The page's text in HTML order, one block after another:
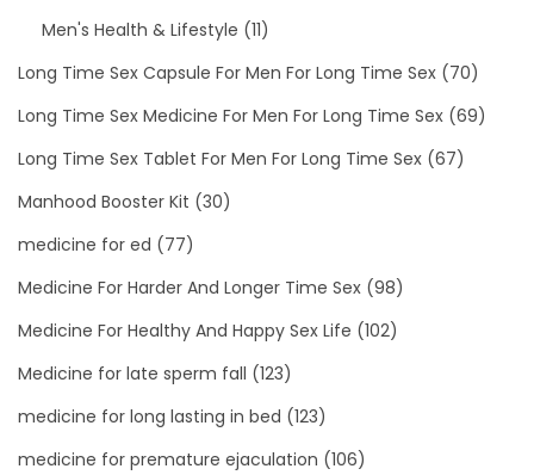
Men's Health & Lifestyle (11)
Long Time Sex Capsule For Men For Long Time Sex (70)
Long Time Sex Medicine For Men For Long Time Sex (69)
Long Time Sex Tablet For Men For Long Time Sex (67)
Manhood Booster Kit (30)
medicine for ed (77)
Medicine For Harder And Longer Time Sex (98)
Medicine For Healthy And Happy Sex Life (102)
Medicine for late sperm fall (123)
medicine for long lasting in bed (123)
medicine for premature ejaculation (106)